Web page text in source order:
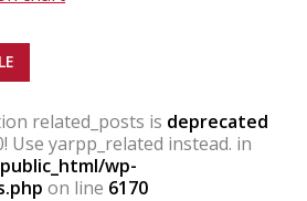
related_posts is deprecated
Use yarpp_related instead. in
wp-
on line 6170